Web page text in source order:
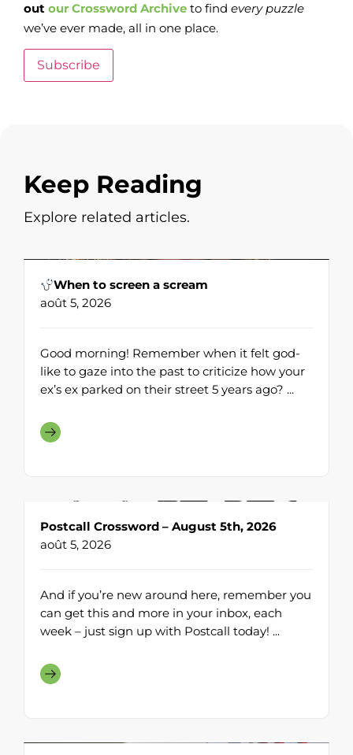
out our Crossword Archive to find every puzzle
we’ve ever made, all in one place.
Subscribe
Keep Reading
Explore related articles.
When to screen a scream
août 5, 2026
Good morning! Remember when it felt god-
like to gaze into the past to criticize how your
ex’s ex parked on their street 5 years ago? ...
Postcall Crossword – August 5th, 2026
août 5, 2026
And if you’re new around here, remember you
can get this and more in your inbox, each
week – just sign up with Postcall today! ...